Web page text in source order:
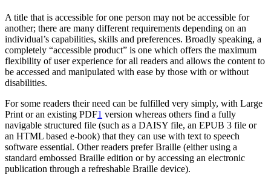
A title that is accessible for one person may not be accessible for
another; there are many different requirements depending on an
individual’s capabilities, skills and preferences. Broadly speaking, a
completely “accessible product” is one which offers the maximum
flexibility of user experience for all readers and allows the content to
be accessed and manipulated with ease by those with or without
disabilities.
For some readers their need can be fulfilled very simply, with Large
Print or an existing PDF1 version whereas others find a fully
navigable structured file (such as a DAISY file, an EPUB 3 file or
an HTML based e-book) that they can use with text to speech
software essential. Other readers prefer Braille (either using a
standard embossed Braille edition or by accessing an electronic
publication through a refreshable Braille device).